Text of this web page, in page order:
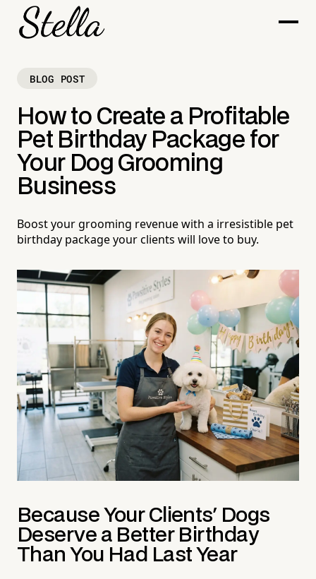
BLOG POST
How to Create a Profitable
Pet Birthday Package for
Your Dog Grooming
Business
Boost your grooming revenue with a irresistible pet
birthday package your clients will love to buy.
Because Your Clients' Dogs
Deserve a Better Birthday
Than You Had Last Year